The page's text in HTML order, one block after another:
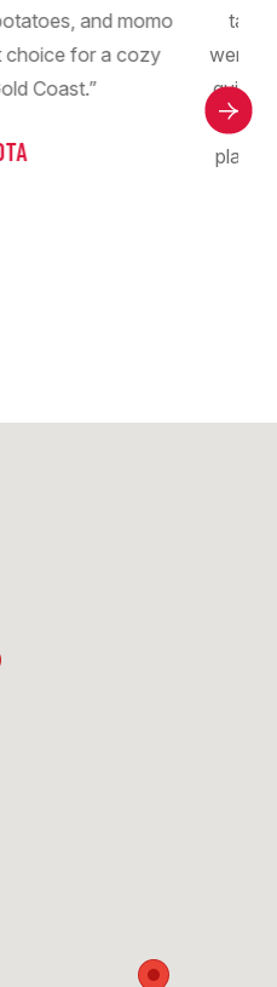
rich flavors. The staff
and the service was
cozy atmosphere made
Highly recommend this
delicious Nepali cuisine!
thali set👌!!!”